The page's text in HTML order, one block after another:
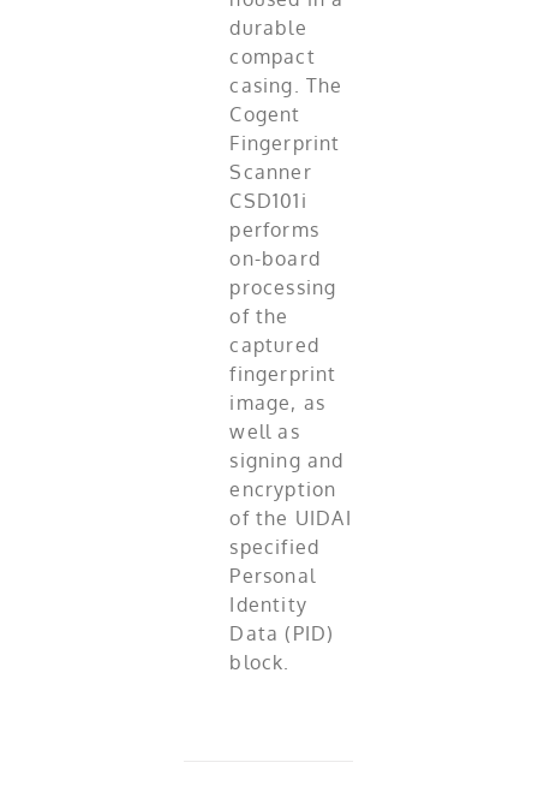
durable
compact
casing. The
Cogent
Fingerprint
Scanner
CSD101i
performs
on-board
processing
of the
captured
fingerprint
image, as
well as
signing and
encryption
of the UIDAI
specified
Personal
Identity
Data (PID)
block.